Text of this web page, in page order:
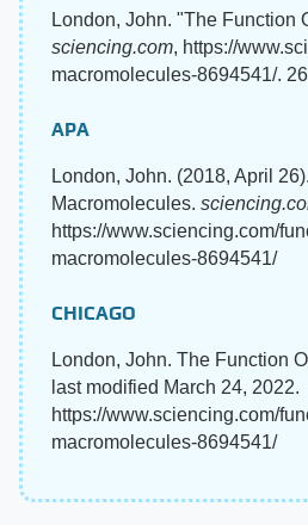
London, John. "The Function
sciencing.com, https://
macromolecules-8694541/.
APA
London, John. (2018, April
Macromolecules.
https://www.sciencing.com/
macromolecules-8694541/
CHICAGO
London, John. The Function
last modified March 24, 2022.
https://www.sciencing.com/
macromolecules-8694541/